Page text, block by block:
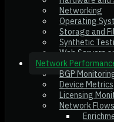
Networking
Operating
Storage and
Synthetic
Web Servers
Network
BGP
Device Metrics
Licensing
Network Flows